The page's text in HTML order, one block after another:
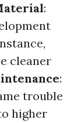
:
cleaner
:
trouble
higher